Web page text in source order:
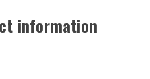
information